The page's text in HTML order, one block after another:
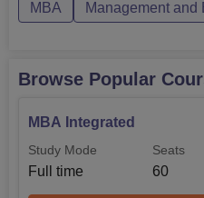
are the detail...
MBA Management and
Browse Popular
MBA Integrated
Study Mode
Full time
Seats
60